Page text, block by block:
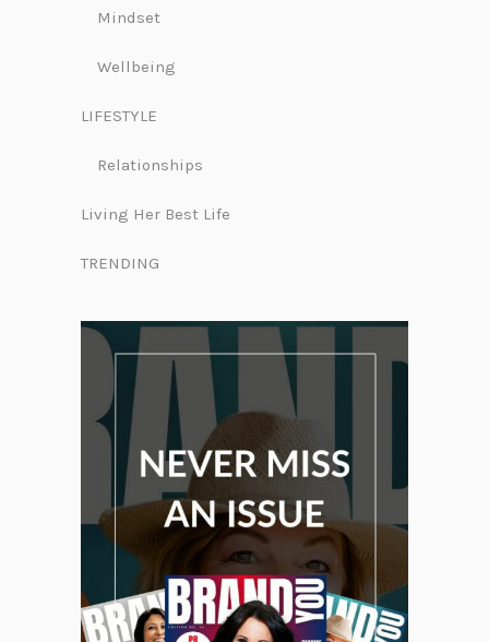
Mindset
Wellbeing
LIFESTYLE
Relationships
Living Her Best Life
TRENDING